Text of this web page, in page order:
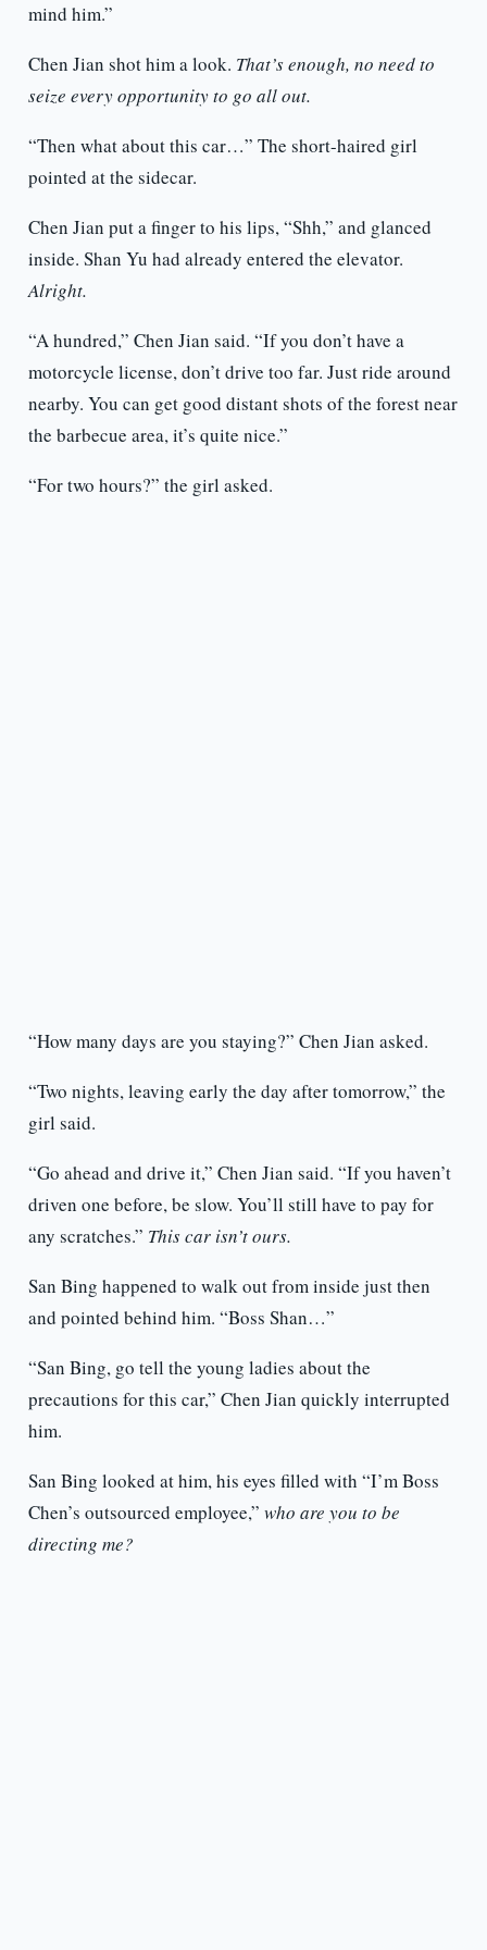
mind him.”
Chen Jian shot him a look. That’s enough, no need to
seize every opportunity to go all out.
“Then what about this car…” The short-haired girl
pointed at the sidecar.
Chen Jian put a finger to his lips, “Shh,” and glanced
inside. Shan Yu had already entered the elevator.
Alright.
“A hundred,” Chen Jian said. “If you don’t have a
motorcycle license, don’t drive too far. Just ride around
nearby. You can get good distant shots of the forest near
the barbecue area, it’s quite nice.”
“For two hours?” the girl asked.
“How many days are you staying?” Chen Jian asked.
“Two nights, leaving early the day after tomorrow,” the
girl said.
“Go ahead and drive it,” Chen Jian said. “If you haven’t
driven one before, be slow. You’ll still have to pay for
any scratches.” This car isn’t ours.
San Bing happened to walk out from inside just then
and pointed behind him. “Boss Shan…”
“San Bing, go tell the young ladies about the
precautions for this car,” Chen Jian quickly interrupted
him.
San Bing looked at him, his eyes filled with “I’m Boss
Chen’s outsourced employee,” who are you to be
directing me?